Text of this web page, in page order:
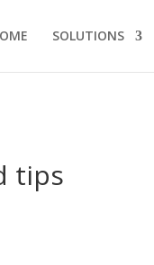
SOLUTIONS
tips